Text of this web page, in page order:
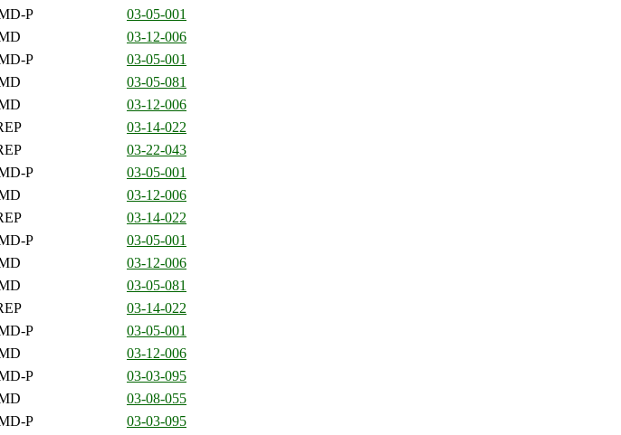
P
03-05-001
03-12-006
P
03-05-001
03-05-081
03-12-006
03-14-022
03-22-043
P
03-05-001
03-12-006
03-14-022
P
03-05-001
03-12-006
03-05-081
03-14-022
P
03-05-001
03-12-006
P
03-03-095
03-08-055
P
03-03-095